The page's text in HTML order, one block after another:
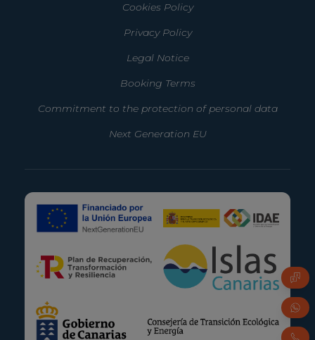
Cookies Policy
Privacy Policy
Legal Notice
Booking Terms
Commitment to the protection of personal data
Next Generation EU